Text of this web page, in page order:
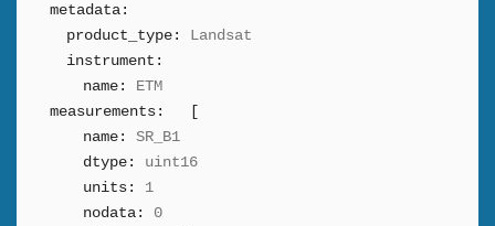
metadata:
product_type:
Landsat
instrument:
name:
ETM
measurements:
name:
SR_B1
dtype:
uint16
units:
1
nodata:
0